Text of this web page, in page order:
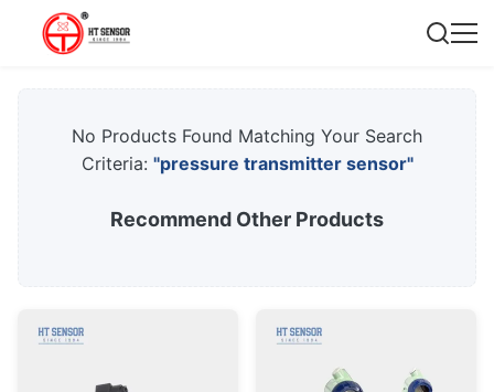
No Products Found Matching Your Search
Criteria: "pressure transmitter sensor"
Recommend Other Products